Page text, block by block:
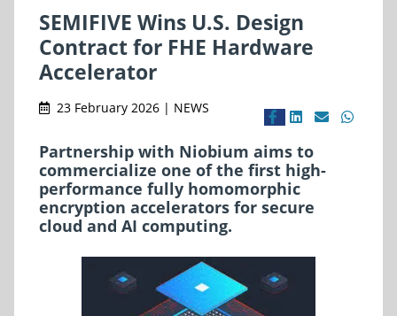
SEMIFIVE Wins U.S. Design
Contract for FHE Hardware
Accelerator
23 February 2026 | NEWS
Partnership with Niobium aims to
commercialize one of the first high-
performance fully homomorphic
encryption accelerators for secure
cloud and AI computing.